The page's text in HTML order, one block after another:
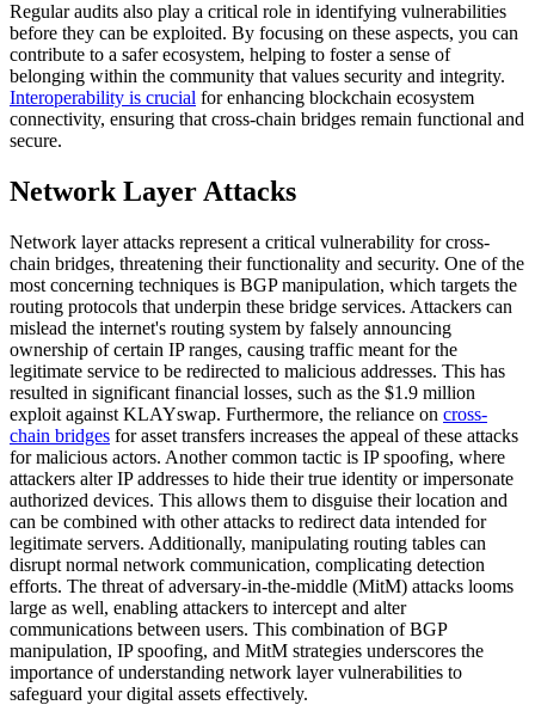
Regular audits also play a critical role in identifying vulnerabilities
before they can be exploited. By focusing on these aspects, you can
contribute to a safer ecosystem, helping to foster a sense of
belonging within the community that values security and integrity.
Interoperability is crucial for enhancing blockchain ecosystem
connectivity, ensuring that cross-chain bridges remain functional and
secure.
Network Layer Attacks
Network layer attacks represent a critical vulnerability for cross-
chain bridges, threatening their functionality and security. One of the
most concerning techniques is BGP manipulation, which targets the
routing protocols that underpin these bridge services. Attackers can
mislead the internet's routing system by falsely announcing
ownership of certain IP ranges, causing traffic meant for the
legitimate service to be redirected to malicious addresses. This has
resulted in significant financial losses, such as the $1.9 million
exploit against KLAYswap. Furthermore, the reliance on cross-
chain bridges for asset transfers increases the appeal of these attacks
for malicious actors. Another common tactic is IP spoofing, where
attackers alter IP addresses to hide their true identity or impersonate
authorized devices. This allows them to disguise their location and
can be combined with other attacks to redirect data intended for
legitimate servers. Additionally, manipulating routing tables can
disrupt normal network communication, complicating detection
efforts. The threat of adversary-in-the-middle (MitM) attacks looms
large as well, enabling attackers to intercept and alter
communications between users. This combination of BGP
manipulation, IP spoofing, and MitM strategies underscores the
importance of understanding network layer vulnerabilities to
safeguard your digital assets effectively.